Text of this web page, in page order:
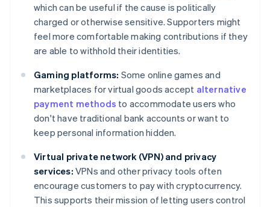
which can be useful if the cause is politically
charged or otherwise sensitive. Supporters might
feel more comfortable making contributions if they
are able to withhold their identities.
Gaming platforms: Some online games and
marketplaces for virtual goods accept alternative
payment methods to accommodate users who
don't have traditional bank accounts or want to
keep personal information hidden.
Virtual private network (VPN) and privacy
services: VPNs and other privacy tools often
encourage customers to pay with cryptocurrency.
This supports their mission of letting users control